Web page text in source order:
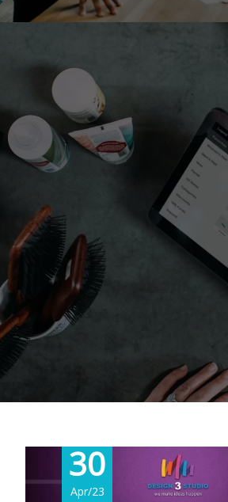
30
Apr/23